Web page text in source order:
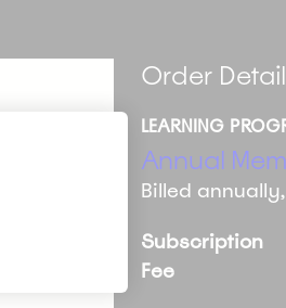
Order
LEARNING
Annual
Billed
Subscription
Fee